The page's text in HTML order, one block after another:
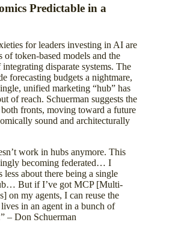
Predictable in a
for leaders investing in AI are
of token-based models and the
disparate systems. The
forecasting budgets a nightmare,
unified marketing “hub” has
of reach. Schuerman suggests the
fronts, moving toward a future
sound and architecturally
work in hubs anymore. This
becoming federated… I
less about there being a single
But if I’ve got MCP [Multi-
on my agents, I can reuse the
in an agent in a bunch of
– Don Schuerman